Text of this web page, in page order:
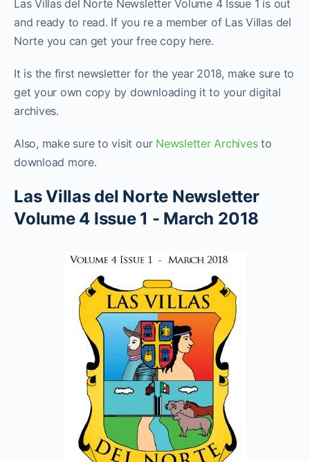
Las Villas del Norte Newsletter Volume 4 Issue 1 is out
and ready to read. If you re a member of Las Villas del
Norte you can get your free copy here.
It is the first newsletter for the year 2018, make sure to
get your own copy by downloading it to your digital
archives.
Also, make sure to visit our Newsletter Archivesto
download more.
Las Villas del Norte Newsletter
Volume 4 Issue 1 - March 2018